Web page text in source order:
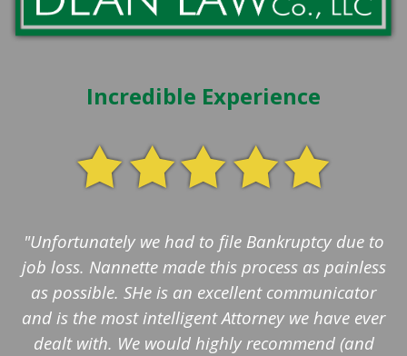
Incredible Experience
"Unfortunately we had to file Bankruptcy due to
job loss. Nannette made this process as painless
as possible. SHe is an excellent communicator
and is the most intelligent Attorney we have ever
dealt with. We would highly recommend (and